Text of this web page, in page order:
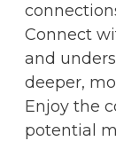
Connect
and
deeper,
Enjoy the
potential